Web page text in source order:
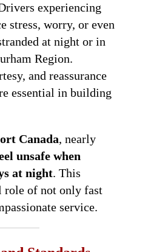
experiencing
stress, worry, or even
at night or in
Region.
and reassurance
essential in building
Canada, nearly
unsafe when
at night. This
of not only fast
service.